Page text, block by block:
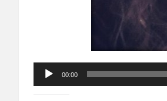
Audio
Player
00:00